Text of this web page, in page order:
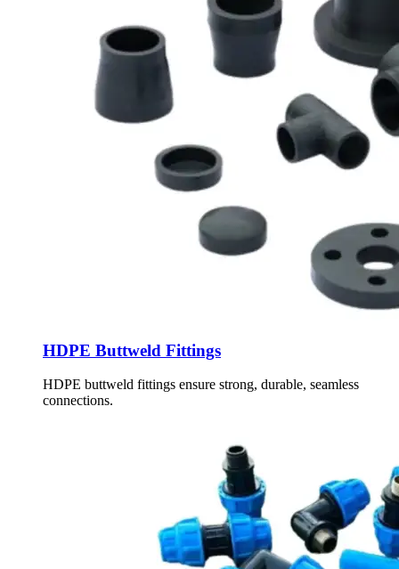
HDPE Buttweld Fittings
HDPE buttweld fittings ensure strong, durable, seamless
connections.